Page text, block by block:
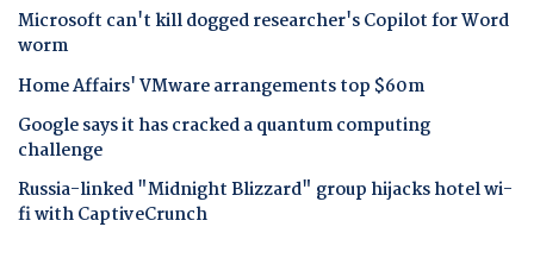
Microsoft can't kill dogged researcher's Copilot for Word
worm
Home Affairs' VMware arrangements top $60m
Google says it has cracked a quantum computing
challenge
Russia-linked "Midnight Blizzard" group hijacks hotel wi-
fi with CaptiveCrunch